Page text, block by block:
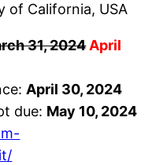
of California, USA
31, 2024April
April 30, 2024
due: May 10, 2024